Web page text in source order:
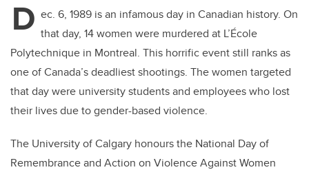
D ec. 6, 1989 is an infamous day in Canadian history. On
that day, 14 women were murdered at L’École
Polytechnique in Montreal. This horrific event still ranks as
one of Canada’s deadliest shootings. The women targeted
that day were university students and employees who lost
their lives due to gender-based violence.
The University of Calgary honours the National Day of
Remembrance and Action on Violence Against Women